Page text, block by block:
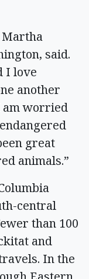
Martha
said.
I love
another
am worried
great
animals.”
central
than 100
and
In the